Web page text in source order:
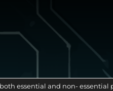
both essential and non-